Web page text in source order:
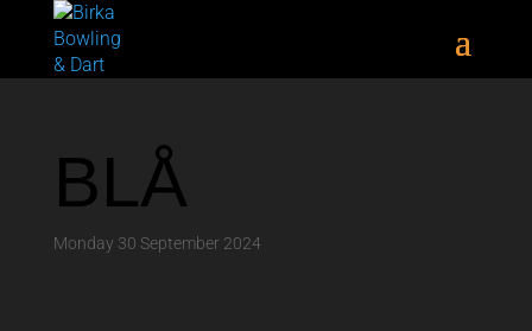
BLÅ
Monday 30 September 2024